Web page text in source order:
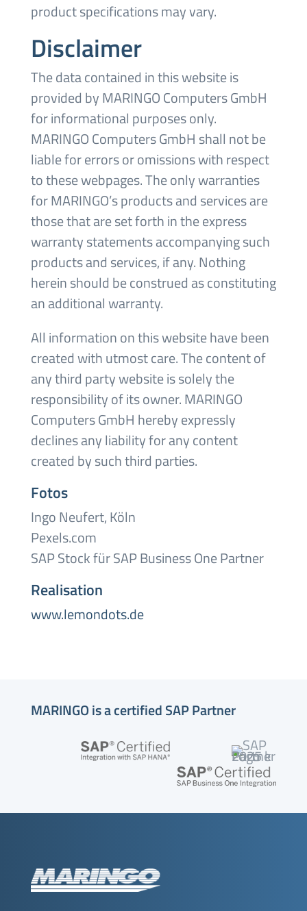
product specifications may vary.
Disclaimer
The data contained in this website is
provided by MARINGO Computers GmbH
for informational purposes only.
MARINGO Computers GmbH shall not be
liable for errors or omissions with respect
to these webpages. The only warranties
for MARINGO’s products and services are
those that are set forth in the express
warranty statements accompanying such
products and services, if any. Nothing
herein should be construed as constituting
an additional warranty.
All information on this website have been
created with utmost care. The content of
any third party website is solely the
responsibility of its owner. MARINGO
Computers GmbH hereby expressly
declines any liability for any content
created by such third parties.
Fotos
Ingo Neufert, Köln
Pexels.com
SAP Stock für SAP Business One Partner
Realisation
www.lemondots.de
MARINGO is a certified SAP Partner